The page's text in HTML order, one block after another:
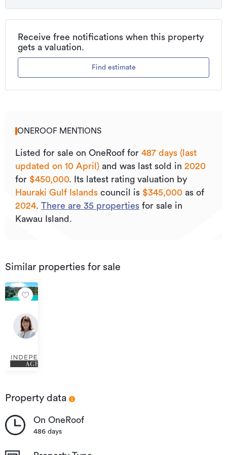
Type Lifestyle Section
Property ID
Updated 24/07/2026
Receive free notifications when this property
gets a valuation.
Find estimate
ONEROOF MENTIONS
Listed for sale on OneRoof for 487 days (last
updated on 10 April) and was last sold in 2020
for $450,000. Its latest rating valuation by
Hauraki Gulf Islands council is $345,000 as of
2024. There are 35 properties for sale in
Kawau Island.
Similar properties for sale
$695,000
Negotiable
Lot/260
-261
Cable
Property data
On OneRoof
486 days